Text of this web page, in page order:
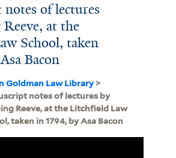
of lectures
at the
School, taken
Bacon
Goldman Law Library>
notes of lectures by
Reeve, at the Litchfield Law
taken in 1794, by Asa Bacon